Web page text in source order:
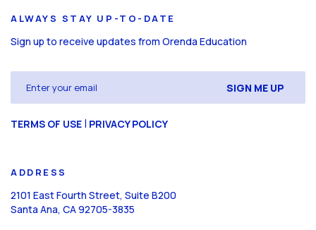
ALWAYS STAY UP-TO-DATE
Sign up to receive updates from Orenda Education
(Required)
CAPTCHA
TERMS OF USE | PRIVACY POLICY
ADDRESS
2101 East Fourth Street, Suite B200
Santa Ana, CA 92705-3835